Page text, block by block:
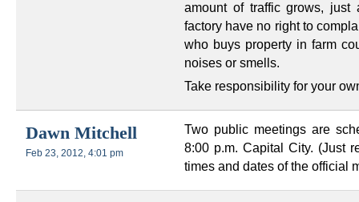
amount of traffic grows,
factory have no right to
who buys property in farm
noises or smells.
Take responsibility for your
Dawn Mitchell
Feb 23, 2012, 4:01 pm
Two public meetings are
8:00 p.m. Capital City. (Just
times and dates of the official